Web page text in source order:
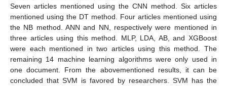
Seven articles mentioned using the CNN method. Six articles
mentioned using the DT method. Four articles mentioned using
the NB method. ANN and NN, respectively were mentioned in
three articles using this method. MLP, LDA, AB, and XGBoost
were each mentioned in two articles using this method. The
remaining 14 machine learning algorithms were only used in
one document. From the abovementioned results, it can be
concluded that SVM is favored by researchers. SVM has the